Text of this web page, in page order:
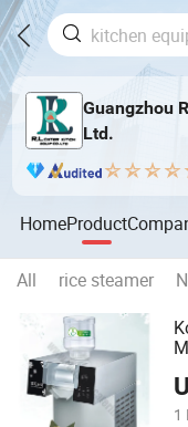
Guangzhou
Ltd.
HomeProduct
All rice steamer
1